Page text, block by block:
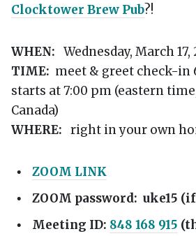
Clocktower Brew Pub?!
WHEN: Wednesday, March 17,
TIME: meet & greet check-in
starts at 7:00 pm (eastern
Canada)
WHERE: right in your own
ZOOM LINK
ZOOM password: uke15
Meeting ID: 848 168 915